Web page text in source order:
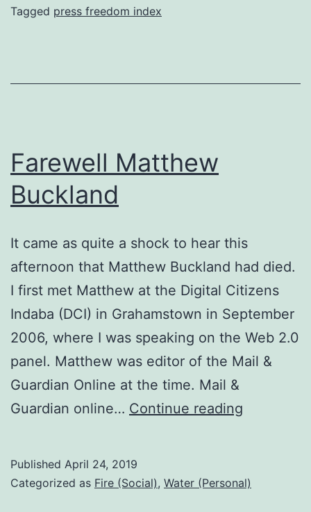
Index
Tagged press freedom index
Farewell Matthew
Buckland
It came as quite a shock to hear this
afternoon that Matthew Buckland had died.
I first met Matthew at the Digital Citizens
Indaba (DCI) in Grahamstown in September
2006, where I was speaking on the Web 2.0
panel. Matthew was editor of the Mail &
Guardian Online at the time. Mail &
Guardian online… Continue reading
Published April 24, 2019
Categorized as Fire (Social), Water (Personal)